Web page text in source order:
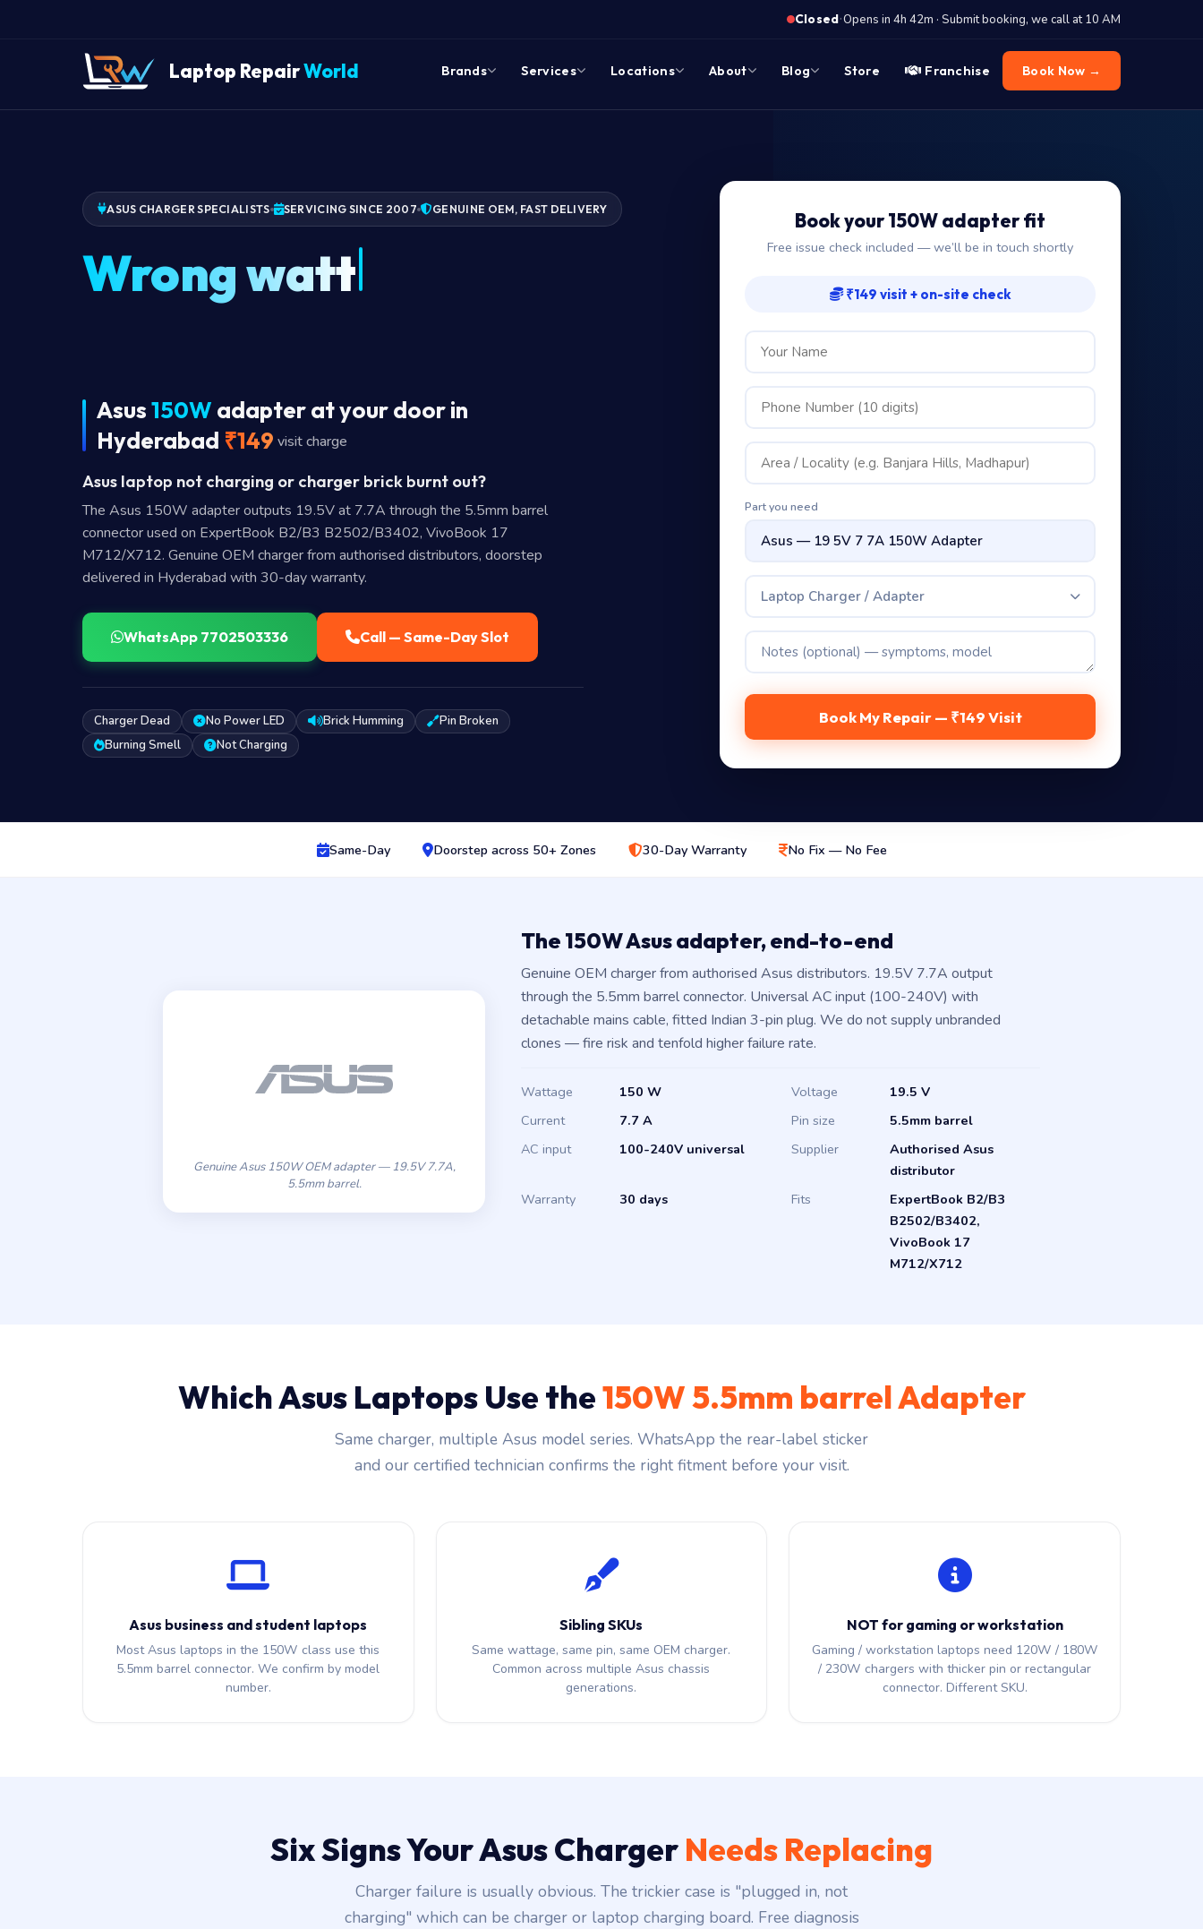
Closed·Opens in 4h 42m · Submit booking, we call at 10 AM
Laptop RepairWorld Brands Services Locations About Blog Store Franchise Book Now →
ASUS CHARGER SPECIALISTS SERVICING SINCE 2007 GENUINE OEM, FAST DELIVERY
Wrong wattage?
Asus150W adapter at your door in
Hyderabad ₹149 visit charge
Asus laptop not charging or charger brick burnt out?
The Asus 150W adapter outputs 19.5V at 7.7A through the 5.5mm barrel
connector used on ExpertBook B2/B3 B2502/B3402, VivoBook 17
M712/X712. Genuine OEM charger from authorised distributors, doorstep
delivered in Hyderabad with 30-day warranty.
WhatsApp 7702503336 Call — Same-Day Slot
Charger Dead No Power LED Brick Humming
Pin Broken
Burning Smell
Not Charging
Book your 150W adapter fit
Free issue check included — we’ll be in touch shortly
₹149 visit + on-site check
Part you need
Laptop Charger / Adapter
Book My Repair — ₹149 Visit
Same-Day Doorstep across 50+ Zones 30-Day Warranty No Fix — No Fee
Genuine Asus 150W OEM adapter — 19.5V 7.7A,
5.5mm barrel.
The 150W Asus adapter, end-to-end
Genuine OEM charger from authorised Asus distributors. 19.5V 7.7A output
through the 5.5mm barrel connector. Universal AC input (100-240V) with
detachable mains cable, fitted Indian 3-pin plug. We do not supply unbranded
clones — fire risk and tenfold higher failure rate.
Wattage 150 W Voltage
19.5 V
Current
7.7 A Pin size
5.5mm barrel
AC input
100-240V universal Supplier
Authorised Asus
distributor
Warranty
30 days Fits
ExpertBook B2/B3
B2502/B3402,
VivoBook 17
M712/X712
Which Asus Laptops Use the150W 5.5mm barrel Adapter
Same charger, multiple Asus model series. WhatsApp the rear-label sticker
and our certified technician confirms the right fitment before your visit.
Asus business and student laptops
Most Asus laptops in the 150W class use this
5.5mm barrel connector. We confirm by model
number.
Sibling SKUs
Same wattage, same pin, same OEM charger.
Common across multiple Asus chassis
generations.
NOT for gaming or workstation
Gaming / workstation laptops need 120W / 180W
/ 230W chargers with thicker pin or rectangular
connector. Different SKU.
Six Signs Your Asus Charger Needs Replacing
Charger failure is usually obvious. The trickier case is "plugged in, not
charging" which can be charger or laptop charging board. Free diagnosis